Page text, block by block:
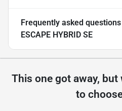
Frequently asked
ESCAPE HYBRID SE
This one got away, but
to